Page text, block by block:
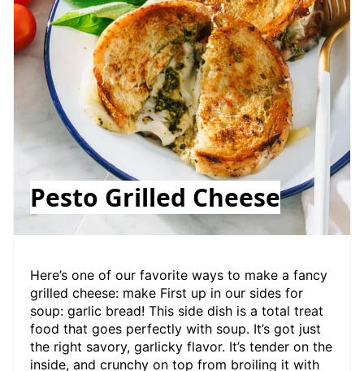
Pesto Grilled Cheese
Here’s one of our favorite ways to make a fancy
grilled cheese: make First up in our sides for
soup: garlic bread! This side dish is a total treat
food that goes perfectly with soup. It’s got just
the right savory, garlicky flavor. It’s tender on the
inside, and crunchy on top from broiling it with